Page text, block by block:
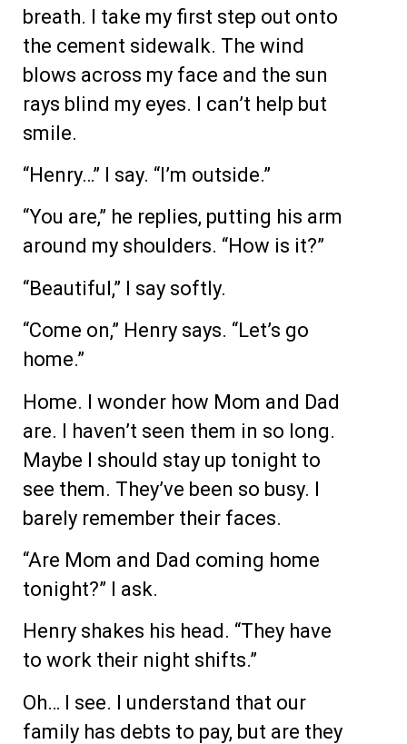
breath. I take my first step out onto
the cement sidewalk. The wind
blows across my face and the sun
rays blind my eyes. I can’t help but
smile.
“Henry…” I say. “I’m outside.”
“You are,” he replies, putting his arm
around my shoulders. “How is it?”
“Beautiful,” I say softly.
“Come on,” Henry says. “Let’s go
home.”
Home. I wonder how Mom and Dad
are. I haven’t seen them in so long.
Maybe I should stay up tonight to
see them. They’ve been so busy. I
barely remember their faces.
“Are Mom and Dad coming home
tonight?” I ask.
Henry shakes his head. “They have
to work their night shifts.”
Oh… I see. I understand that our
family has debts to pay, but are they